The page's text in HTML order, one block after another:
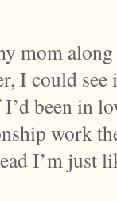
mom
I could
been in
work
I’m just